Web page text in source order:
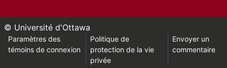
© Université d'Ottawa
Paramètres des
témoins de connexion
Politique de
protection de la vie
privée
Envoyer un
commentaire